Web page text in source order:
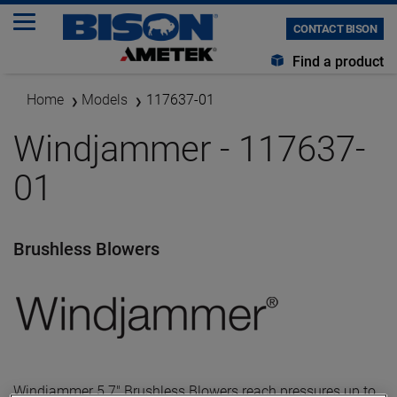
CONTACT BISON
Find a product
Home Models 117637-01
Windjammer - 117637-
01
Brushless Blowers
Windjammer 5.7" Brushless Blowers reach pressures up to